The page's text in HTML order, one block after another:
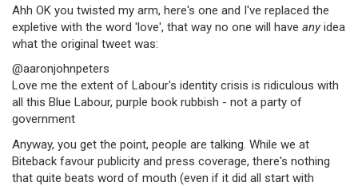
Ahh OK you twisted my arm, here's one and I've replaced the
expletive with the word 'love', that way no one will have anyidea
what the original tweet was:
@aaronjohnpeters
Love me the extent of Labour's identity crisis is ridiculous with
all this Blue Labour, purple book rubbish - not a party of
government
Anyway, you get the point, people are talking. While we at
Biteback favour publicity and press coverage, there's nothing
that quite beats word of mouth (even if it did all start with